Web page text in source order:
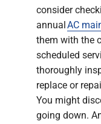
consider
annualAC
them with the
scheduled
thoroughly
replace or
You might
going down.